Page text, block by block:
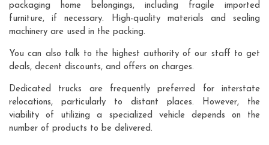
packaging home belongings, including fragile imported
furniture, if necessary. High-quality materials and sealing
machinery are used in the packing.
You can also talk to the highest authority of our staff to get
deals, decent discounts, and offers on charges.
Dedicated trucks are frequently preferred for interstate
relocations, particularly to distant places. However, the
viability of utilizing a specialized vehicle depends on the
number of products to be delivered.